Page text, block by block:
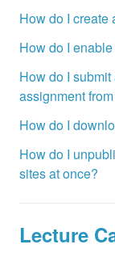
How do I create
How do I
How do I
assignment
How do I
How do I
sites at once?
Lecture